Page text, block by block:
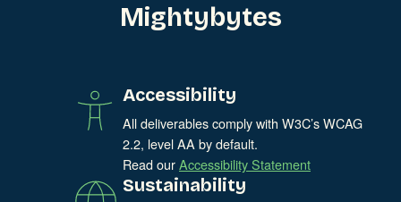
Mightybytes
Accessibility
All deliverables comply with W3C’s WCAG
2.2, level AA by default.
Read ourAccessibility Statement
Sustainability